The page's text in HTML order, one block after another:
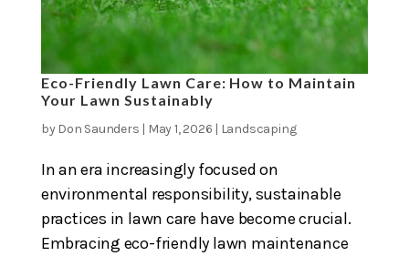
Eco-Friendly Lawn Care: How to Maintain
Your Lawn Sustainably
by Don Saunders | May 1, 2026 | Landscaping
In an era increasingly focused on
environmental responsibility, sustainable
practices in lawn care have become crucial.
Embracing eco-friendly lawn maintenance